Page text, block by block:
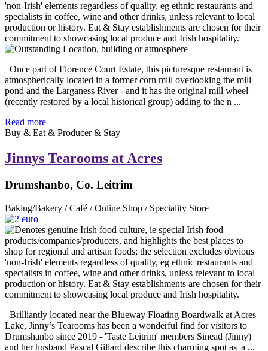
Once part of Florence Court Estate, this picturesque restaurant is
atmospherically located in a former corn mill overlooking the mill
pond and the Larganess River - and it has the original mill wheel
(recently restored by a local historical group) adding to the n ...
Read more
Buy & Eat & Producer & Stay
Jinnys Tearooms at Acres
Drumshanbo, Co. Leitrim
Baking/Bakery / Café / Online Shop / Speciality Store
Brilliantly located near the Blueway Floating Boardwalk at Acres
Lake, Jinny’s Tearooms has been a wonderful find for visitors to
Drumshanbo since 2019 - 'Taste Leitrim' members Sinead (Jinny)
and her husband Pascal Gillard describe this charming spot as 'a ...